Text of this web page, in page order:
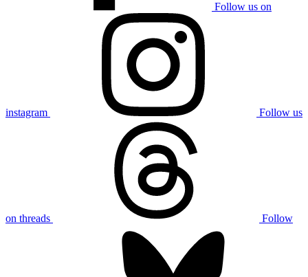
Follow us on
instagram Follow us
on threads Follow